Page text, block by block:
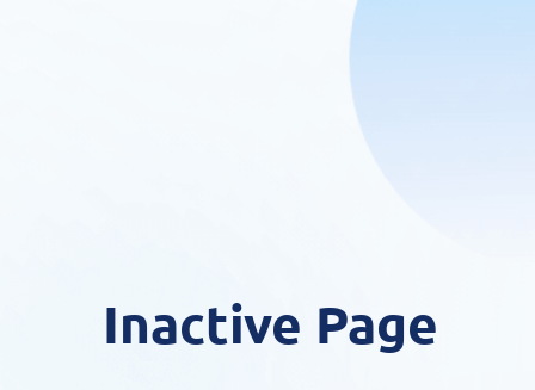
Inactive Page